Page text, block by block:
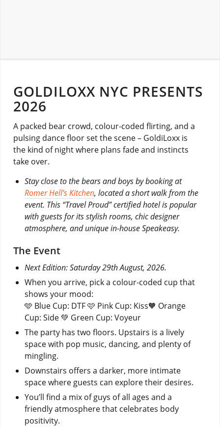
GOLDILOXX NYC PRESENTS
2026
A packed bear crowd, colour-coded flirting, and a
pulsing dance floor set the scene – GoldiLoxx is
the kind of night where plans fade and instincts
take over.
Stay close to the bears and boys by booking at
Romer Hell’s Kitchen, located a short walk from the
event. This “Travel Proud” certified hotel is popular
with guests for its stylish rooms, chic designer
atmosphere, and unique in-house Speakeasy.
The Event
Next Edition: Saturday 29th August, 2026.
When you arrive, pick a colour-coded cup that
shows your mood:
🩵 Blue Cup: DTF 🩷 Pink Cup: Kiss🧡 Orange
Cup: Side 💚 Green Cup: Voyeur
The party has two floors. Upstairs is a lively
space with pop music, dancing, and plenty of
mingling.
Downstairs offers a darker, more intimate
space where guests can explore their desires.
You’ll find a mix of guys of all ages and a
friendly atmosphere that celebrates body
positivity.